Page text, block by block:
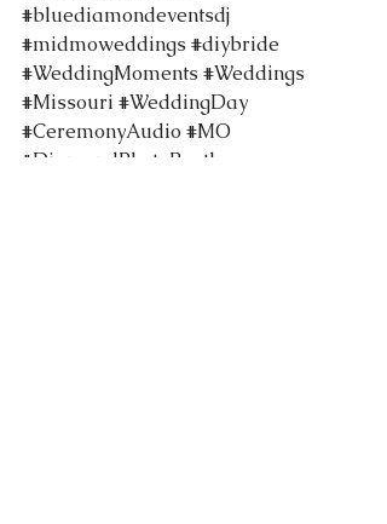
#bluediamondeventsdj
#midmoweddings#diybride
#WeddingMoments#Weddings
#Missouri #WeddingDay
#CeremonyAudio #MO
#DiamondPhotoBooth